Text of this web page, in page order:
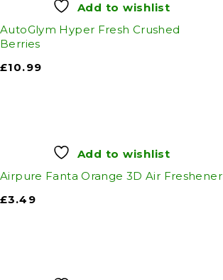
Add to wishlist
AutoGlym Hyper Fresh Crushed
Berries
£10.99
Add to wishlist
Airpure Fanta Orange 3D Air Freshener
£3.49